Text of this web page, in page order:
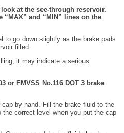
at the see-through reservoir.
“MAX” and “MIN” lines on the
to go down slightly as the brake pads
filled.
it may indicate a serious
or FMVSS No.116 DOT 3 brake
by hand. Fill the brake fluid to the
correct level when you put the cap